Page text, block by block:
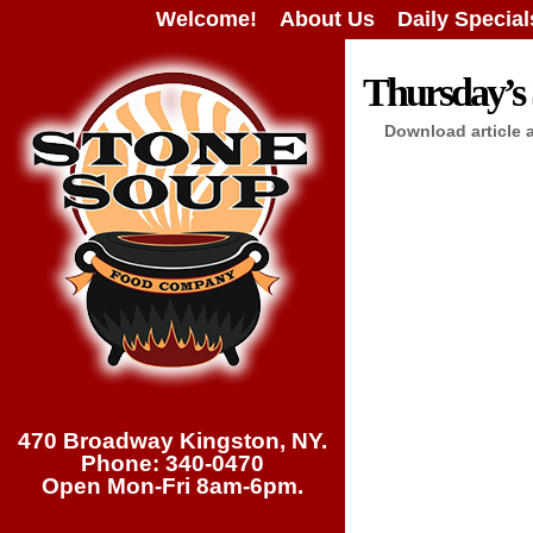
Welcome! About Us Daily
470 Broadway Kingston, NY.
Phone: 340-0470
Open Mon-Fri 8am-6pm.
Thursday’s
Download article